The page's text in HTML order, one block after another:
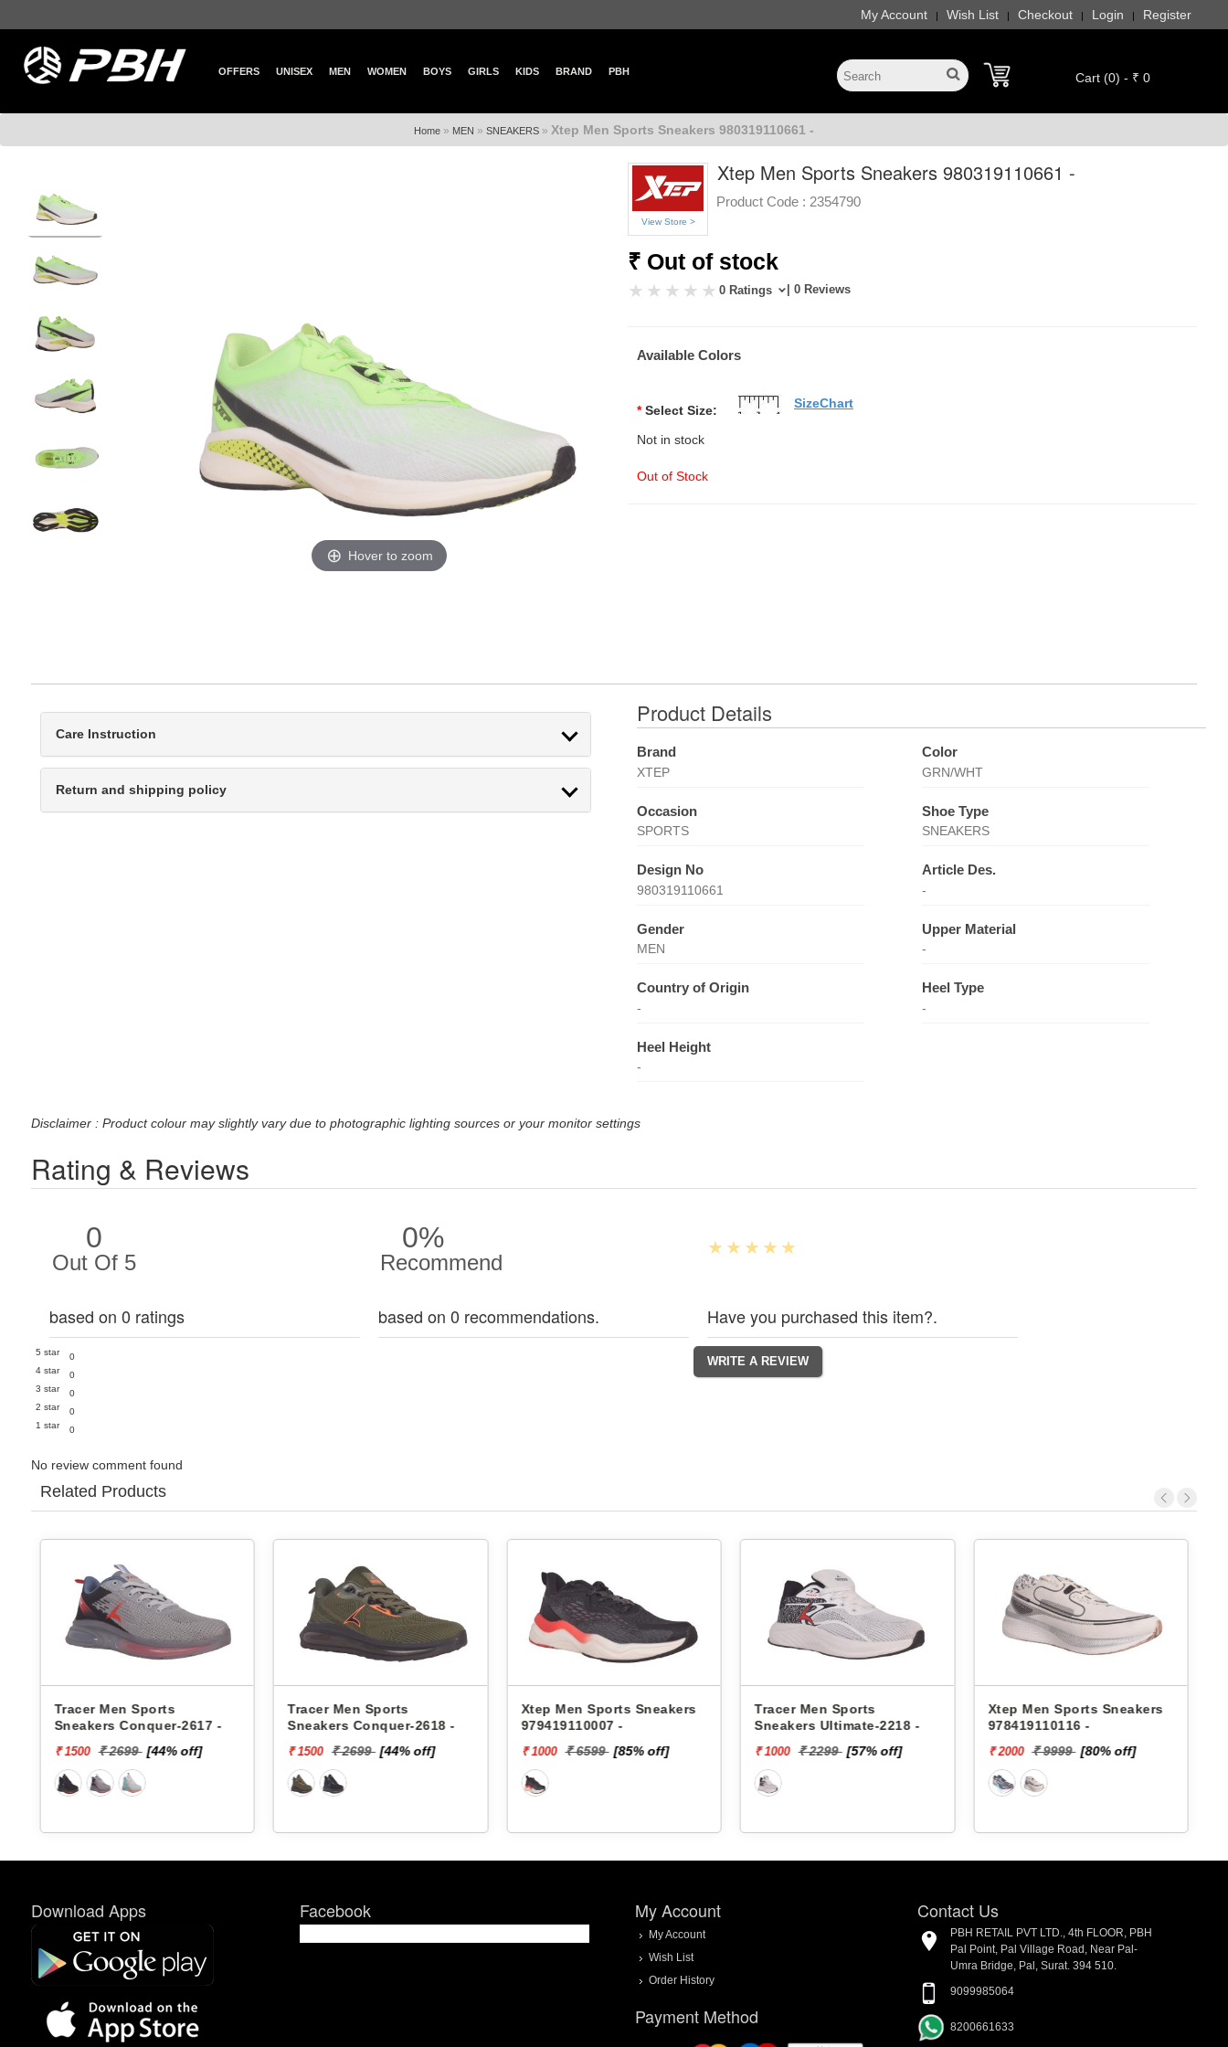
My Account | Wish List | Checkout | Login | Register
OFFERS UNISEX MEN WOMEN BOYS GIRLS KIDS BRAND PBH Cart (0) - ₹ 0
Home » MEN » SNEAKERS » Xtep Men Sports Sneakers 980319110661 -
Hover to zoom
View Store >
Xtep Men Sports Sneakers 980319110661 -
Product Code : 2354790
₹ Out of stock
0 Ratings | 0 Reviews
Available Colors
* Select Size:
Not in stock
Out of Stock
SizeChart
Care Instruction
Return and shipping policy
Product Details
Brand
XTEP
Color
GRN/WHT
Occasion
SPORTS
Shoe Type
SNEAKERS
Design No
980319110661
Article Des.
-
Gender
MEN
Upper Material
-
Country of Origin
-
Heel Type
-
Heel Height
-
Disclaimer : Product colour may slightly vary due to photographic lighting sources or your monitor settings
Rating & Reviews
0
Out Of 5
based on 0 ratings
5 star
0
4 star
0
3 star
0
2 star
0
1 star
0
0%
Recommend
based on 0 recommendations. Have you purchased this item?.
No review comment found
Related Products
Tracer Men Sports
Sneakers Conquer-2618 -
₹ 1500 ₹ 2699 [44% off]
Xtep Men Sports Sneakers
979419110007 -
₹ 1000 ₹ 6599 [85% off]
Tracer Men Sports
Sneakers Ultimate-2218 -
₹ 1000 ₹ 2299 [57% off]
Xtep Men Sports Sneakers
978419110116 -
₹ 2000 ₹ 9999 [80% off]
Lakhani Men Sports
Sneakers Pace-098 -
₹ 1804 - ₹. 1899 ₹ 1899
off]
Download Apps Facebook My Account
My Account
Wish List
Order History
Payment Method
Contact Us
PBH RETAIL PVT LTD., 4th FLOOR, PBH
Pal Point, Pal Village Road, Near Pal-
Umra Bridge, Pal, Surat. 394 510.
9099985064
8200661633